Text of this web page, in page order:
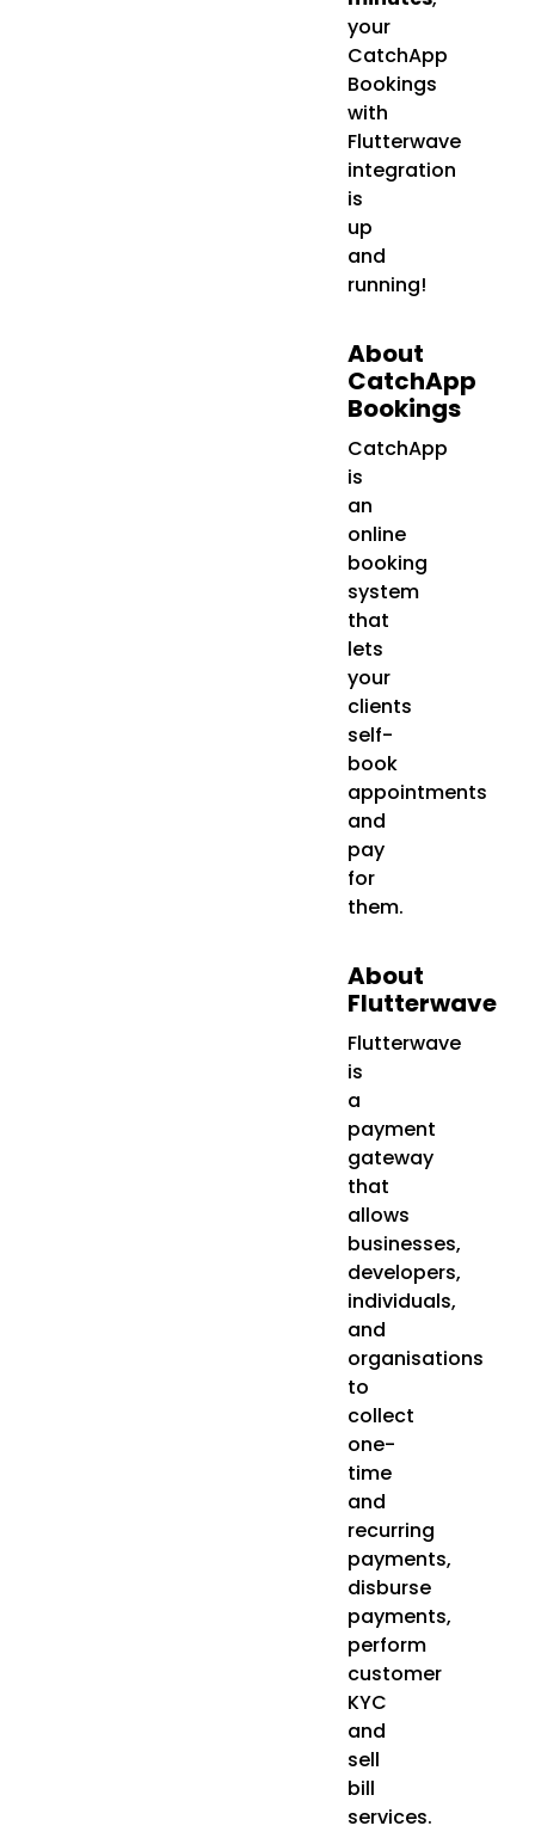
your
CatchApp
Bookings
with
Flutterwave
integration
is
up
and
running!
About
CatchApp
Bookings
CatchApp
is
an
online
booking
system
that
lets
your
clients
self-
book
appointments
and
pay
for
them.
About
Flutterwave
Flutterwave
is
a
payment
gateway
that
allows
businesses,
developers,
individuals,
and
organisations
to
collect
one-
time
and
recurring
payments,
disburse
payments,
perform
customer
KYC
and
sell
bill
services.